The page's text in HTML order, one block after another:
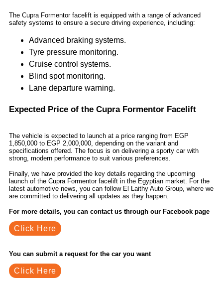
The Cupra Formentor facelift is equipped with a range of advanced
safety systems to ensure a secure driving experience, including:
Advanced braking systems.
Tyre pressure monitoring.
Cruise control systems.
Blind spot monitoring.
Lane departure warning.
Expected Price of the Cupra Formentor Facelift
The vehicle is expected to launch at a price ranging from EGP
1,850,000 to EGP 2,000,000, depending on the variant and
specifications offered. The focus is on delivering a sporty car with
strong, modern performance to suit various preferences.
Finally, we have provided the key details regarding the upcoming
launch of the Cupra Formentor facelift in the Egyptian market. For the
latest automotive news, you can follow El Laithy Auto Group, where we
are committed to delivering all updates as they happen.
For more details, you can contact us through our Facebook page
Click Here
You can submit a request for the car you want
Click Here